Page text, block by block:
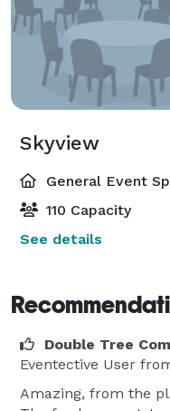
Skyview
General Event
110 Capacity
See details
Double Tree
Eventective User
Amazing, from the